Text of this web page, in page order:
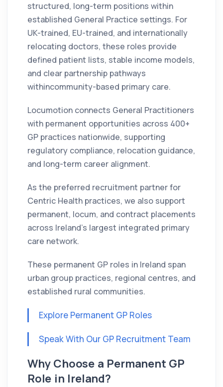
structured, long-term positions within
established General Practice settings. For
UK-trained, EU-trained, and internationally
relocating doctors, these roles provide
defined patient lists, stable income models,
and clear partnership pathways
withincommunity-based primary care.
Locumotion connects General Practitioners
with permanent opportunities across 400+
GP practices nationwide, supporting
regulatory compliance, relocation guidance,
and long-term career alignment.
As the preferred recruitment partner for
Centric Health practices, we also support
permanent, locum, and contract placements
across Ireland’s largest integrated primary
care network.
These permanent GP roles in Ireland span
urban group practices, regional centres, and
established rural communities.
Explore Permanent GP Roles
Speak With Our GP Recruitment Team
Why Choose a Permanent GP
Role in Ireland?